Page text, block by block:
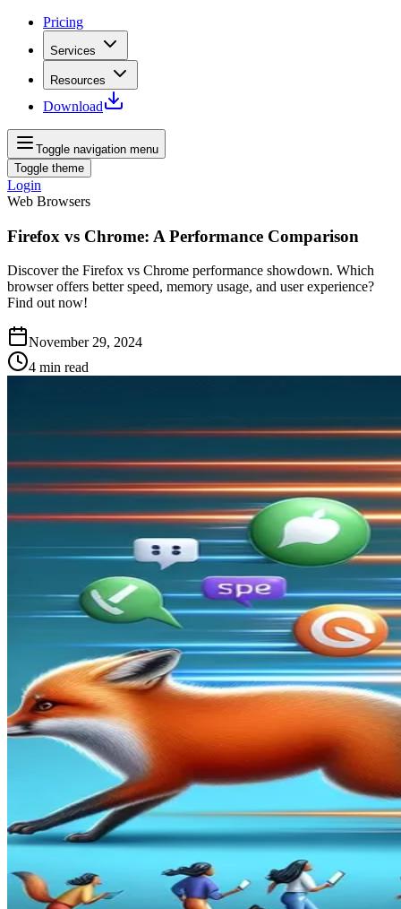
Pricing
Services
Resources
Download
Toggle navigation menu
Toggle theme
Login
Web Browsers
Firefox vs Chrome: A Performance Comparison
Discover the Firefox vs Chrome performance showdown. Which
browser offers better speed, memory usage, and user experience?
Find out now!
November 29, 2024
4 min read